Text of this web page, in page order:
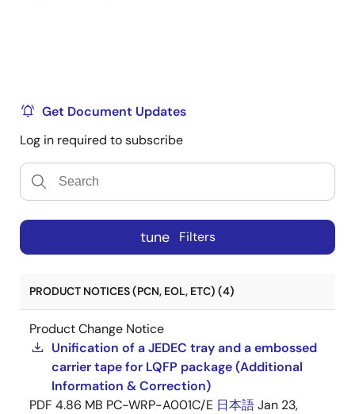
Get Document Updates
Log in required to subscribe
tune Filters
PRODUCT NOTICES (PCN, EOL, ETC) (4)
Product Change Notice
Unification of a JEDEC tray and a embossed
carrier tape for LQFP package (Additional
Information & Correction)
PDF 4.86 MB PC-WRP-A001C/E 日本語Jan 23,